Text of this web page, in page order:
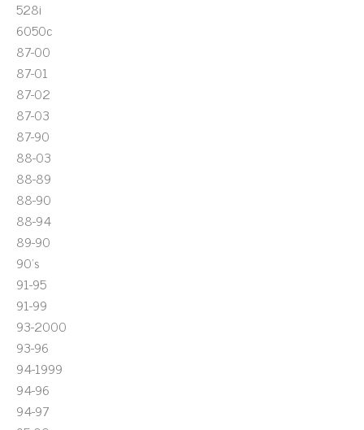
528i
6050c
87-00
87-01
87-02
87-03
87-90
88-03
88-89
88-90
88-94
89-90
90's
91-95
91-99
93-2000
93-96
94-1999
94-96
94-97